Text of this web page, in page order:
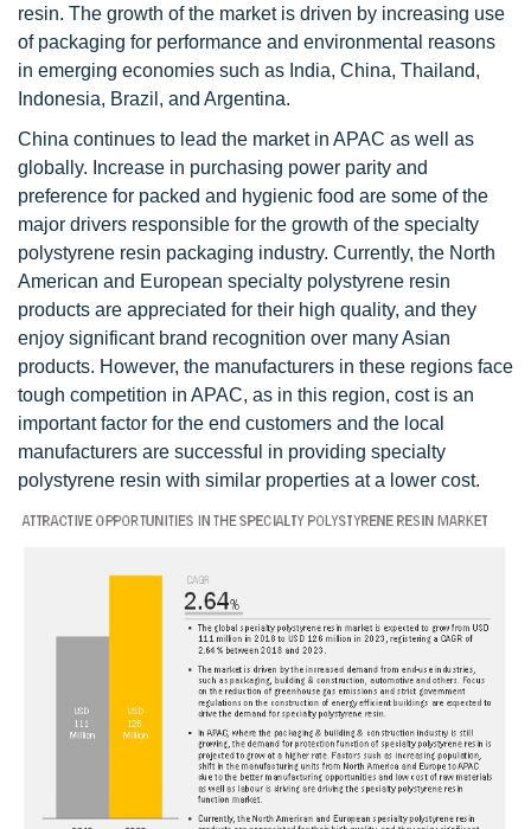
resin. The growth of the market is driven by increasing use
of packaging for performance and environmental reasons
in emerging economies such as India, China, Thailand,
Indonesia, Brazil, and Argentina.
China continues to lead the market in APAC as well as
globally. Increase in purchasing power parity and
preference for packed and hygienic food are some of the
major drivers responsible for the growth of the specialty
polystyrene resin packaging industry. Currently, the North
American and European specialty polystyrene resin
products are appreciated for their high quality, and they
enjoy significant brand recognition over many Asian
products. However, the manufacturers in these regions face
tough competition in APAC, as in this region, cost is an
important factor for the end customers and the local
manufacturers are successful in providing specialty
polystyrene resin with similar properties at a lower cost.